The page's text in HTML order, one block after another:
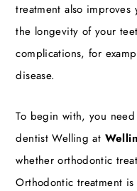
treatment also
the longevity of your
complications, for
disease.
To begin with, you
dentist Welling at
whether orthodontic
Orthodontic treatment